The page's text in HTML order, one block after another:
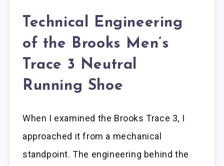
Technical Engineering
of the Brooks Men’s
Trace 3 Neutral
Running Shoe
When I examined the Brooks Trace 3, I
approached it from a mechanical
standpoint. The engineering behind the